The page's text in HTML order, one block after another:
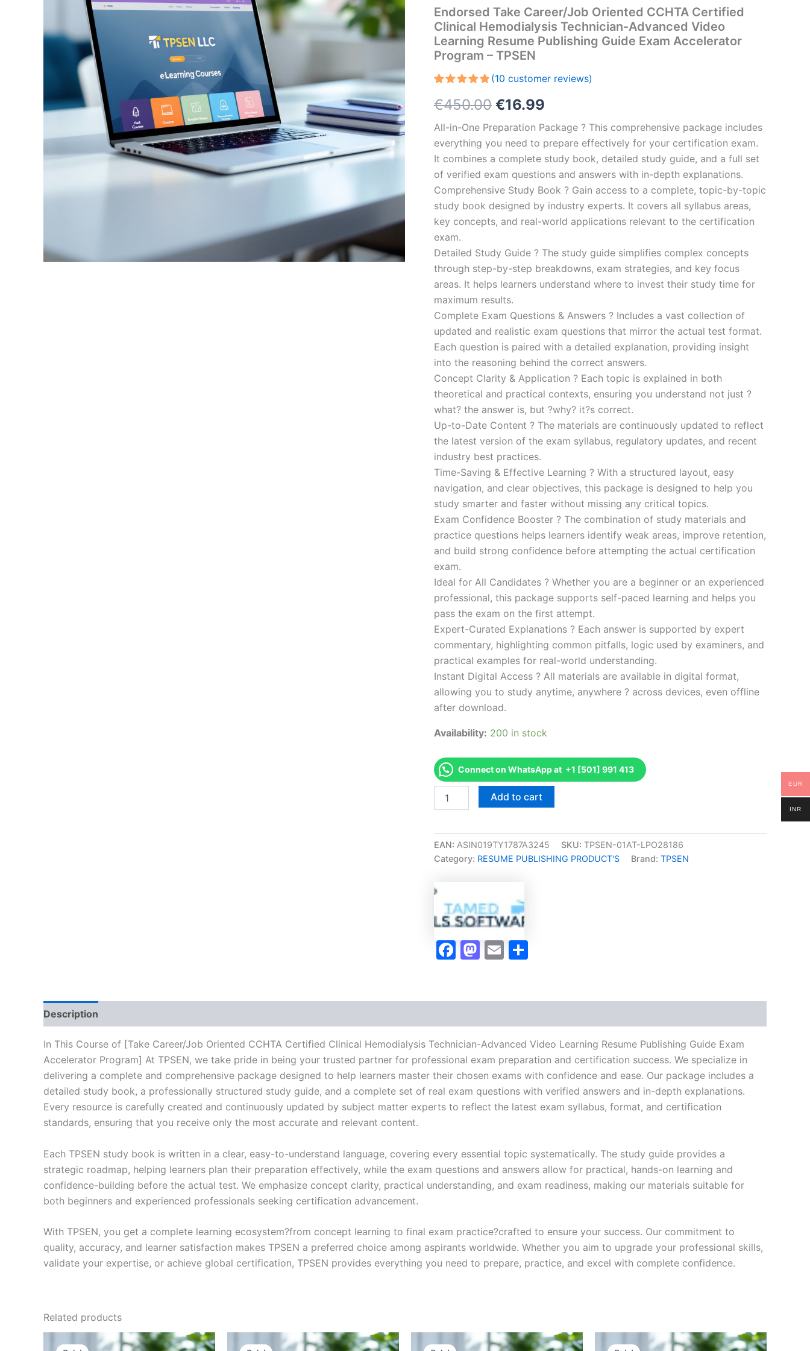
Endorsed Take Career/Job Oriented CCHTA Certified
Clinical Hemodialysis Technician-Advanced Video
Learning Resume Publishing Guide Exam Accelerator
Program – TPSEN
out of 5
based on
customer
ratings
(10 customer reviews)
€450.00 Original
price
was:
€450.00.
€16.99
price
is:
€16.99.
All-in-One Preparation Package ? This comprehensive package includes
everything you need to prepare effectively for your certification exam.
It combines a complete study book, detailed study guide, and a full set
of verified exam questions and answers with in-depth explanations.
Comprehensive Study Book ? Gain access to a complete, topic-by-topic
study book designed by industry experts. It covers all syllabus areas,
key concepts, and real-world applications relevant to the certification
exam.
Detailed Study Guide ? The study guide simplifies complex concepts
through step-by-step breakdowns, exam strategies, and key focus
areas. It helps learners understand where to invest their study time for
maximum results.
Complete Exam Questions & Answers ? Includes a vast collection of
updated and realistic exam questions that mirror the actual test format.
Each question is paired with a detailed explanation, providing insight
into the reasoning behind the correct answers.
Concept Clarity & Application ? Each topic is explained in both
theoretical and practical contexts, ensuring you understand not just ?
what? the answer is, but ?why? it?s correct.
Up-to-Date Content ? The materials are continuously updated to reflect
the latest version of the exam syllabus, regulatory updates, and recent
industry best practices.
Time-Saving & Effective Learning ? With a structured layout, easy
navigation, and clear objectives, this package is designed to help you
study smarter and faster without missing any critical topics.
Exam Confidence Booster ? The combination of study materials and
practice questions helps learners identify weak areas, improve retention,
and build strong confidence before attempting the actual certification
exam.
Ideal for All Candidates ? Whether you are a beginner or an experienced
professional, this package supports self-paced learning and helps you
pass the exam on the first attempt.
Expert-Curated Explanations ? Each answer is supported by expert
commentary, highlighting common pitfalls, logic used by examiners, and
practical examples for real-world understanding.
Instant Digital Access ? All materials are available in digital format,
allowing you to study anytime, anywhere ? across devices, even offline
after download.
Availability: 200 in stock
Connect on WhatsApp at +1 [501] 991 413
Take
CCHTA
Certified
Clinical
Technician-
Video
Learning
Publishing
Guide
Add to cart
EAN: ASIN019TY1787A3245 SKU: TPSEN-01AT-LPO28186
Category: RESUME PUBLISHING PRODUCT'S Brand: TPSEN
Facebook
Mastodon
Email
Description
In This Course of [Take Career/Job Oriented CCHTA Certified Clinical Hemodialysis Technician-Advanced Video Learning Resume Publishing Guide Exam
Accelerator Program] At TPSEN, we take pride in being your trusted partner for professional exam preparation and certification success. We specialize in
delivering a complete and comprehensive package designed to help learners master their chosen exams with confidence and ease. Our package includes a
detailed study book, a professionally structured study guide, and a complete set of real exam questions with verified answers and in-depth explanations.
Every resource is carefully created and continuously updated by subject matter experts to reflect the latest exam syllabus, format, and certification
standards, ensuring that you receive only the most accurate and relevant content.
Each TPSEN study book is written in a clear, easy-to-understand language, covering every essential topic systematically. The study guide provides a
strategic roadmap, helping learners plan their preparation effectively, while the exam questions and answers allow for practical, hands-on learning and
confidence-building before the actual test. We emphasize concept clarity, practical understanding, and exam readiness, making our materials suitable for
both beginners and experienced professionals seeking certification advancement.
With TPSEN, you get a complete learning ecosystem?from concept learning to final exam practice?crafted to ensure your success. Our commitment to
quality, accuracy, and learner satisfaction makes TPSEN a preferred choice among aspirants worldwide. Whether you aim to upgrade your professional skills,
validate your expertise, or achieve global certification, TPSEN provides everything you need to prepare, practice, and excel with complete confidence.
Related products
EUR
INR